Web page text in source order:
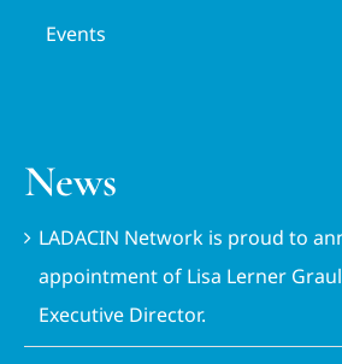
Events
News
LADACIN Network is proud to
appointment of Lisa Lerner
Executive Director.